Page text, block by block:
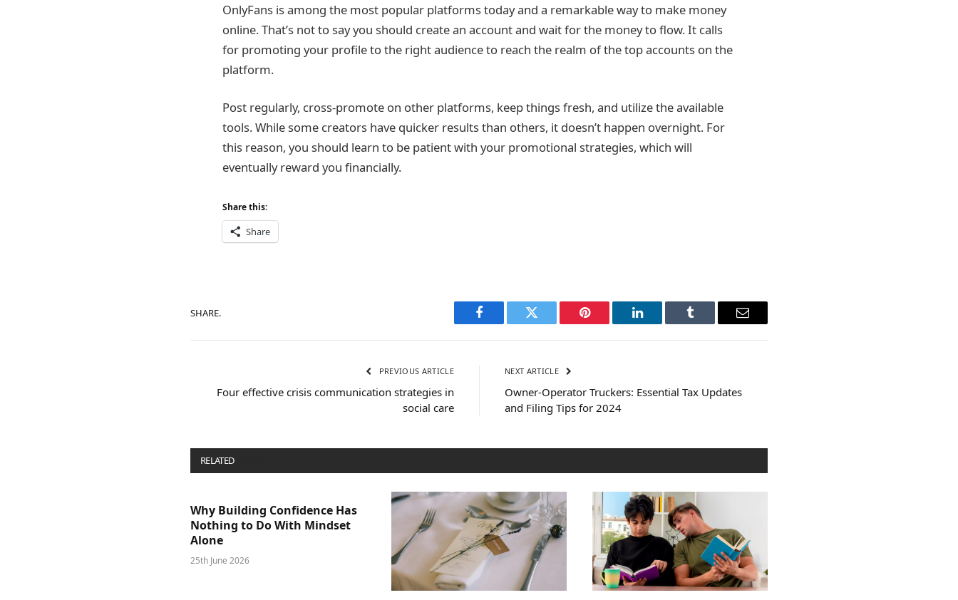
OnlyFans is among the most popular platforms today and a remarkable way to make money
online. That’s not to say you should create an account and wait for the money to flow. It calls
for promoting your profile to the right audience to reach the realm of the top accounts on the
platform.
Post regularly, cross-promote on other platforms, keep things fresh, and utilize the available
tools. While some creators have quicker results than others, it doesn’t happen overnight. For
this reason, you should learn to be patient with your promotional strategies, which will
eventually reward you financially.
Share this:
Share
SHARE.
Facebook Twitter Pinterest LinkedIn Tumblr Email
PREVIOUS ARTICLE
Four effective crisis communication strategies in
social care
NEXT ARTICLE
Owner-Operator Truckers: Essential Tax Updates
and Filing Tips for 2024
RELATED
Why Building Confidence Has
Nothing to Do With Mindset
Alone
25th June 2026